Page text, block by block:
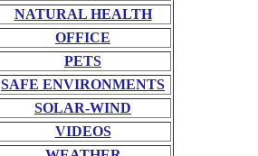
NATURAL HEALTH
OFFICE
PETS
SAFE ENVIRONMENTS
SOLAR-WIND
VIDEOS